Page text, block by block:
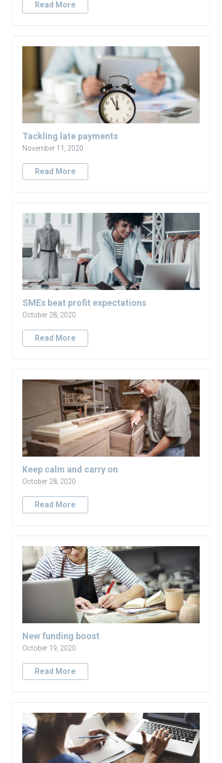
Read More
Tackling late payments
November 11, 2020
Read More
SMEs beat profit expectations
October 28, 2020
Read More
Keep calm and carry on
October 28, 2020
Read More
New funding boost
October 19, 2020
Read More